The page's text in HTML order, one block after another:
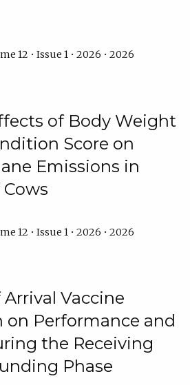
12 • Issue 1 • 2026 • 2026
of Body Weight
Score on
Emissions in
12 • Issue 1 • 2026 • 2026
Vaccine
Performance and
the Receiving
Phase